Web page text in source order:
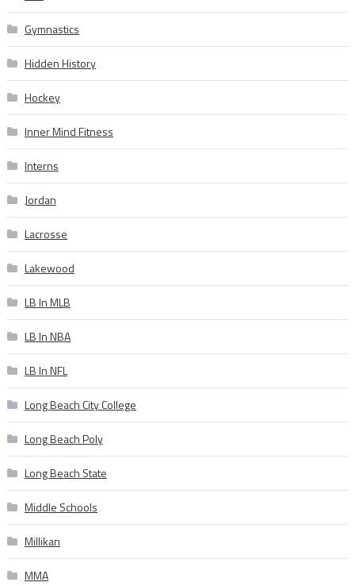
Gymnastics
Hidden History
Hockey
Inner Mind Fitness
Interns
Jordan
Lacrosse
Lakewood
LB In MLB
LB In NBA
LB In NFL
Long Beach City College
Long Beach Poly
Long Beach State
Middle Schools
Millikan
MMA